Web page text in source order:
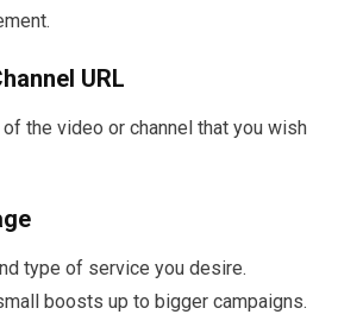
URL
of the video or channel that you wish
type of service you desire.
boosts up to bigger campaigns.